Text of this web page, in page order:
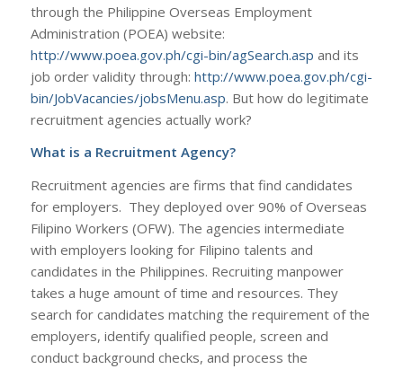
through the Philippine Overseas Employment
Administration (POEA) website:
http://www.poea.gov.ph/cgi-bin/agSearch.asp and its
job order validity through: http://www.poea.gov.ph/cgi-
bin/JobVacancies/jobsMenu.asp. But how do legitimate
recruitment agencies actually work?
What is a Recruitment Agency?
Recruitment agencies are firms that find candidates
for employers. They deployed over 90% of Overseas
Filipino Workers (OFW). The agencies intermediate
with employers looking for Filipino talents and
candidates in the Philippines. Recruiting manpower
takes a huge amount of time and resources. They
search for candidates matching the requirement of the
employers, identify qualified people, screen and
conduct background checks, and process the